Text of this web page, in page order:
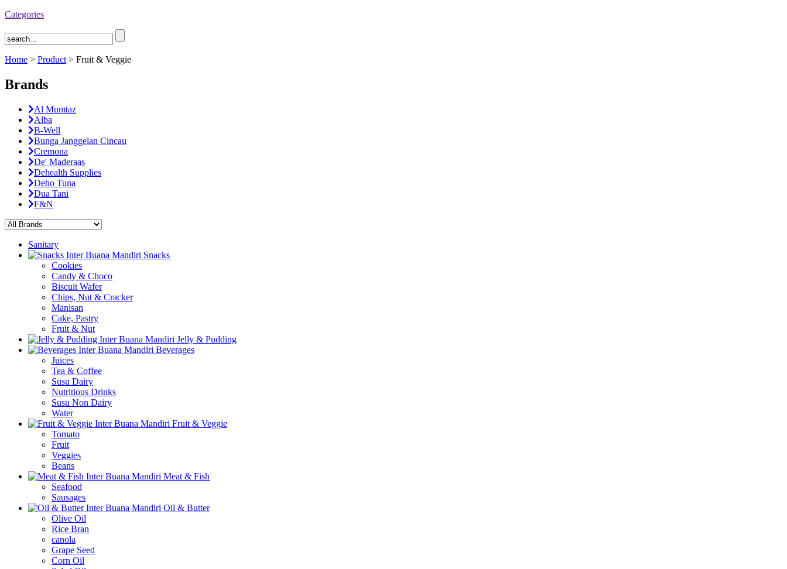
Categories
Home > Product > Fruit & Veggie
Brands
Al Mumtaz
Alba
B-Well
Bunga Janggelan Cincau
Cremona
De' Maderaas
Dehealth Supplies
Deho Tuna
Dua Tani
F&N
Sanitary
Snacks
Cookies
Candy & Choco
Biscuit Wafer
Chips, Nut & Cracker
Manisan
Cake, Pastry
Fruit & Nut
Jelly & Pudding
Beverages
Juices
Tea & Coffee
Susu Dairy
Nutritious Drinks
Susu Non Dairy
Water
Fruit & Veggie
Tomato
Fruit
Veggies
Beans
Meat & Fish
Seafood
Sausages
Oil & Butter
Olive Oil
Rice Bran
canola
Grape Seed
Corn Oil